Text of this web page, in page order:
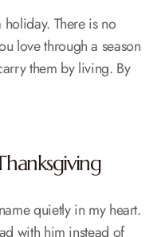
There is no
love through a season
them by living. By
quietly in my heart.
with him instead of